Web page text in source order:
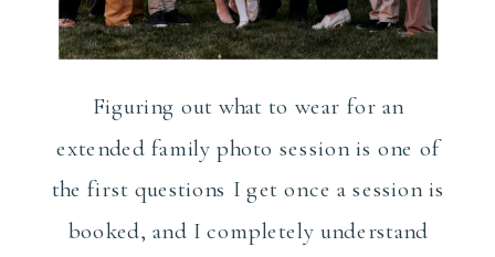
Figuring out what to wear for an
extended family photo session is one of
the first questions I get once a session is
booked, and I completely understand